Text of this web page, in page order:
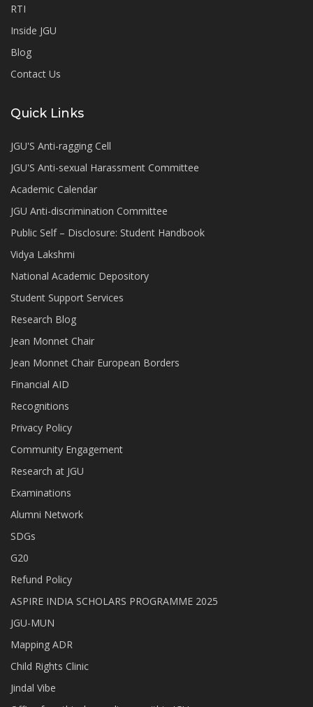
RTI
Inside JGU
Blog
Contact Us
Quick Links
JGU'S Anti-ragging Cell
JGU'S Anti-sexual Harassment Committee
Academic Calendar
JGU Anti-discrimination Committee
Public Self – Disclosure: Student Handbook
Vidya Lakshmi
National Academic Depository
Student Support Services
Research Blog
Jean Monnet Chair
Jean Monnet Chair European Borders
Financial AID
Recognitions
Privacy Policy
Community Engagement
Research at JGU
Examinations
Alumni Network
SDGs
G20
Refund Policy
ASPIRE INDIA SCHOLARS PROGRAMME 2025
JGU-MUN
Mapping ADR
Child Rights Clinic
Jindal Vibe